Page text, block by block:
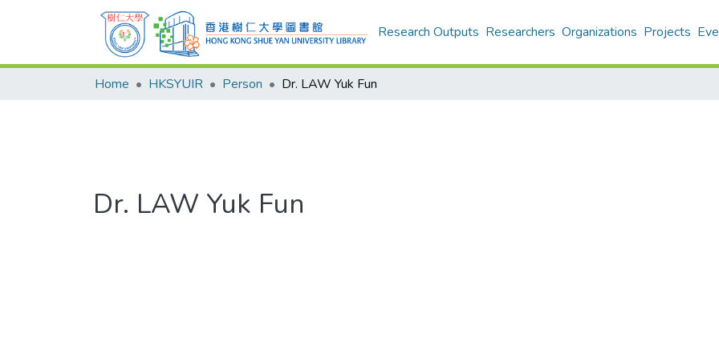
Research Outputs Researchers Organizations Projects
Home HKSYUIR Person Dr. LAW Yuk Fun
Dr. LAW Yuk Fun